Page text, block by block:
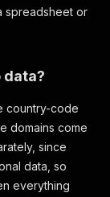
spreadsheet or
data?
country-code
domains come
since
data, so
everything